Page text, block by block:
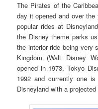
The Pirates of the
day it opened and over
popular rides at
the Disney theme parks
the interior ride being very
Kingdom (Walt Disney
opened in 1973, Tokyo
1992 and currently one
Disneyland with a